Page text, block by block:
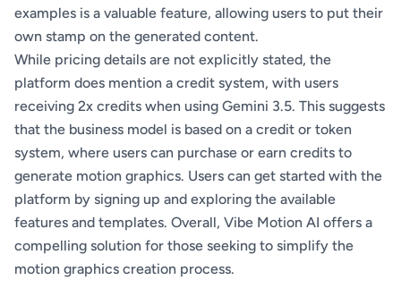
examples is a valuable feature, allowing users to put their
own stamp on the generated content.
While pricing details are not explicitly stated, the
platform does mention a credit system, with users
receiving 2x credits when using Gemini 3.5. This suggests
that the business model is based on a credit or token
system, where users can purchase or earn credits to
generate motion graphics. Users can get started with the
platform by signing up and exploring the available
features and templates. Overall, Vibe Motion AI offers a
compelling solution for those seeking to simplify the
motion graphics creation process.